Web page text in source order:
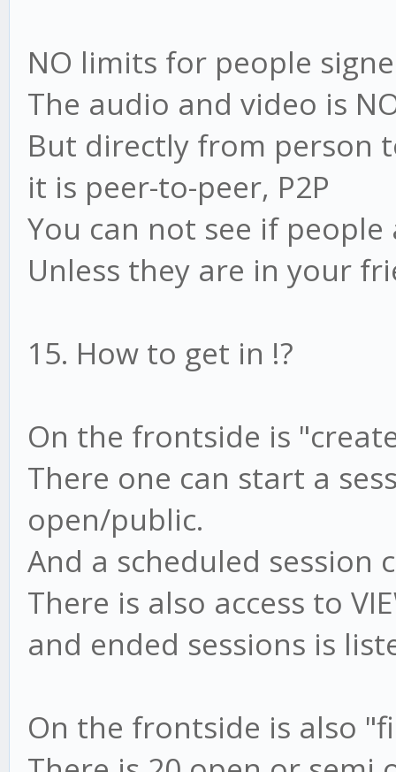
NO limits for people
The audio and video is
But directly from person
it is peer-to-peer, P2P
You can not see if people
Unless they are in your
15. How to get in !?
On the frontside is
There one can start a
open/public.
And a scheduled session
There is also access to
and ended sessions is
On the frontside is also